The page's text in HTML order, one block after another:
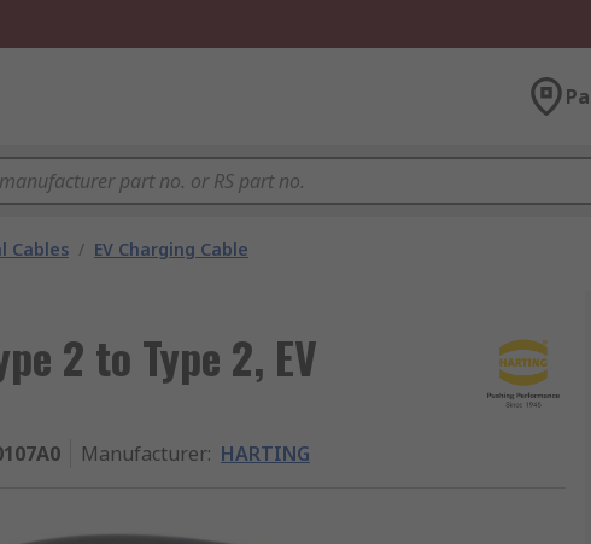
Cables / EV Charging Cable
2 to Type 2, EV
Manufacturer: HARTING